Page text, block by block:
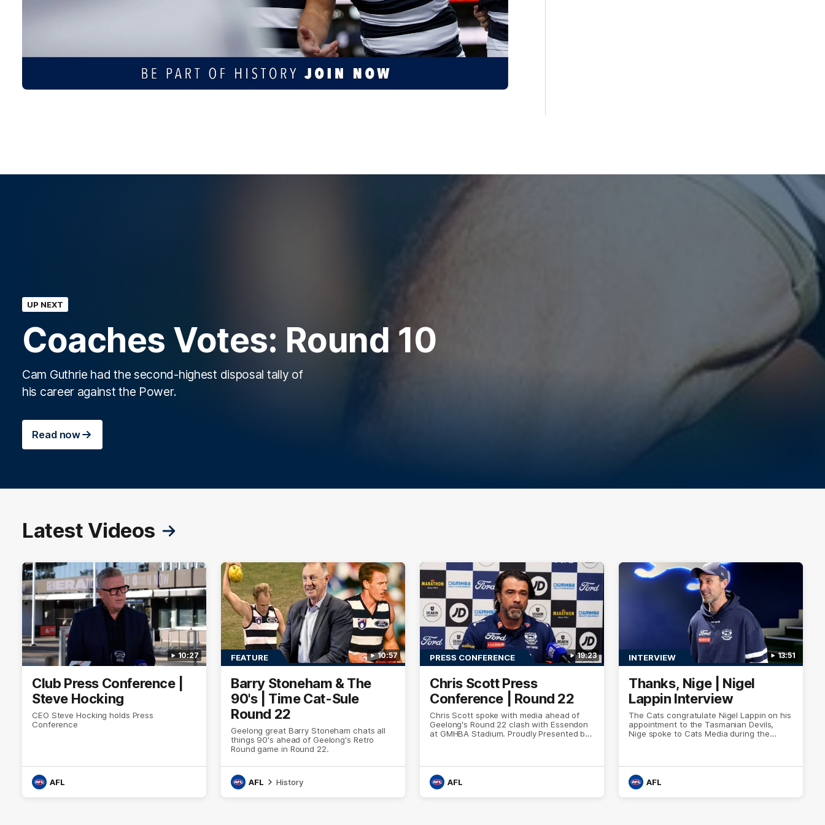
UP NEXT
Coaches Votes: Round 10
Cam Guthrie had the second-highest disposal tally of
his career against the Power.
Read now
Latest Videos
10:27
Club Press Conference |
Steve Hocking
CEO Steve Hocking holds Press
Conference
AFL
10:57
FEATURE
Barry Stoneham & The
90's | Time Cat-Sule
Round 22
Geelong great Barry Stoneham chats all
things 90's ahead of Geelong's Retro
Round game in Round 22.
AFL History
19:23
PRESS CONFERENCE
Chris Scott Press
Conference | Round 22
Chris Scott spoke with media ahead of
Geelong's Round 22 clash with Essendon
at GMHBA Stadium. Proudly Presented by
AFL
13:51
INTERVIEW
Thanks, Nige | Nigel
Lappin Interview
The Cats congratulate Nigel Lappin on his
appointment to the Tasmanian Devils,
Nige spoke to Cats Media during the
AFL